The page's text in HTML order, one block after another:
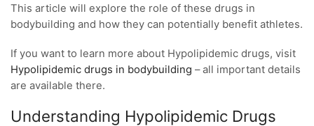
This article will explore the role of these drugs in
bodybuilding and how they can potentially benefit athletes.
If you want to learn more about Hypolipidemic drugs, visit
Hypolipidemic drugs in bodybuilding – all important details
are available there.
Understanding Hypolipidemic Drugs